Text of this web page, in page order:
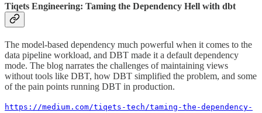
Tiqets Engineering: Taming the Dependency Hell with dbt
The model-based dependency much powerful when it comes to the
data pipeline workload, and DBT made it a default dependency
mode. The blog narrates the challenges of maintaining views
without tools like DBT, how DBT simplified the problem, and some
of the pain points running DBT in production.
https://medium.com/tiqets-tech/taming-the-dependency-